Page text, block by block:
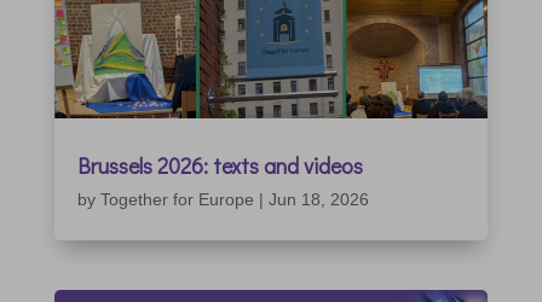
Brussels 2026: texts and videos
by Together for Europe | Jun 18, 2026